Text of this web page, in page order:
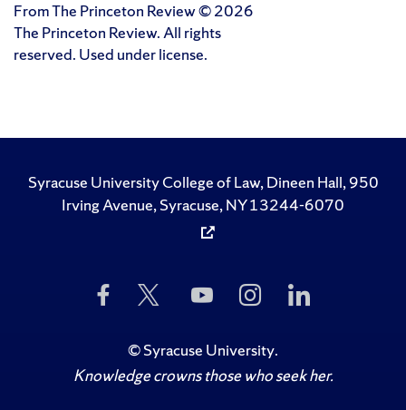
From The Princeton Review © 2026
The Princeton Review. All rights
reserved. Used under license.
Syracuse University College of Law, Dineen Hall, 950
Irving Avenue, Syracuse, NY 13244-6070
Like
Us
Facebook
Follow
Twitter
Subscribe
to
on
YouTube
Follow
Us
Instagram
Us
©Syracuse University.
Knowledge crowns those who seek her.